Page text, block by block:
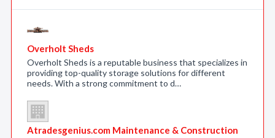
Overholt Sheds
Overholt Sheds is a reputable business that specializes in
providing top-quality storage solutions for different
needs. With a strong commitment to d…
Atradesgenius.com Maintenance & Construction